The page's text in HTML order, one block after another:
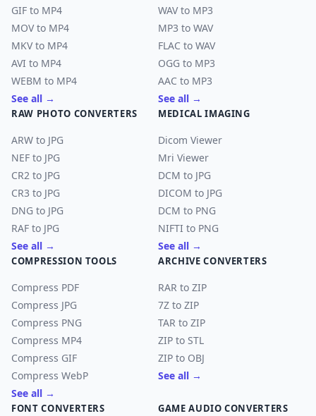
GIF to MP4
MOV to MP4
MKV to MP4
AVI to MP4
WEBM to MP4
See all →
WAV to MP3
MP3 to WAV
FLAC to WAV
OGG to MP3
AAC to MP3
See all →
RAW PHOTO CONVERTERS
ARW to JPG
NEF to JPG
CR2 to JPG
CR3 to JPG
DNG to JPG
RAF to JPG
See all →
MEDICAL IMAGING
Dicom Viewer
Mri Viewer
DCM to JPG
DICOM to JPG
DCM to PNG
NIFTI to PNG
See all →
COMPRESSION TOOLS
Compress PDF
Compress JPG
Compress PNG
Compress MP4
Compress GIF
Compress WebP
See all →
ARCHIVE CONVERTERS
RAR to ZIP
7Z to ZIP
TAR to ZIP
ZIP to STL
ZIP to OBJ
See all →
FONT CONVERTERS GAME AUDIO CONVERTERS